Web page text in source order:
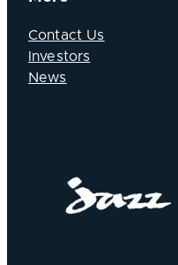
Contact Us
Investors
News